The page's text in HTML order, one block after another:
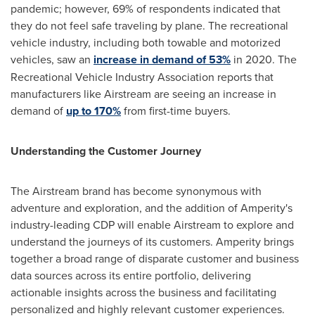
pandemic; however, 69% of respondents indicated that
they do not feel safe traveling by plane. The recreational
vehicle industry, including both towable and motorized
vehicles, saw an increase in demand of 53% in 2020. The
Recreational Vehicle Industry Association reports that
manufacturers like Airstream are seeing an increase in
demand of up to 170%from first-time buyers.
Understanding the Customer Journey
The Airstream brand has become synonymous with
adventure and exploration, and the addition of Amperity's
industry-leading CDP will enable Airstream to explore and
understand the journeys of its customers. Amperity brings
together a broad range of disparate customer and business
data sources across its entire portfolio, delivering
actionable insights across the business and facilitating
personalized and highly relevant customer experiences.